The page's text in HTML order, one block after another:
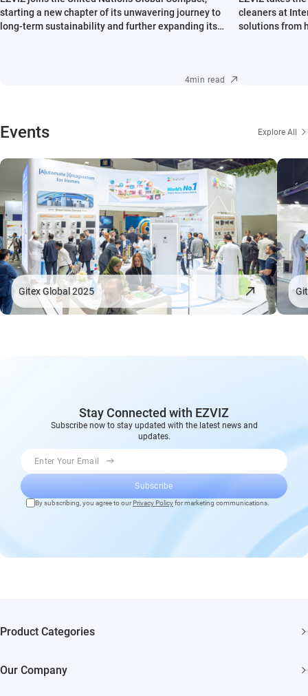
starting a new chapter of its unwavering journey to
long-term sustainability and further expanding its
4min read
cleaners at
solutions from
Events Explore All
Gitex Global 2025
Stay Connected with EZVIZ
Subscribe now to stay updated with the latest news and
updates.
Enter Your Email
Subscribe
By subscribing, you agree to ourPrivacy Policyfor marketing communications.
Product Categories
Our Company